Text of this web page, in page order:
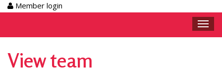
Member login
View team